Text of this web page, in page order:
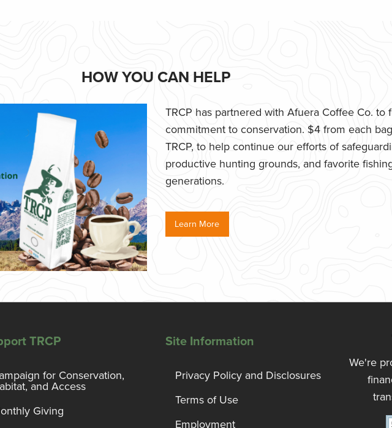
HOW YOU CAN HELP
TRCP has partnered with Afuera Coffee Co. to
commitment to conservation. $4 from each
TRCP, to help continue our efforts of
productive hunting grounds, and favorite
generations.
Learn More
TRCP
for Conservation,
and Access
Giving
Site Information
Privacy Policy and Disclosures
Terms of Use
Employment
We're